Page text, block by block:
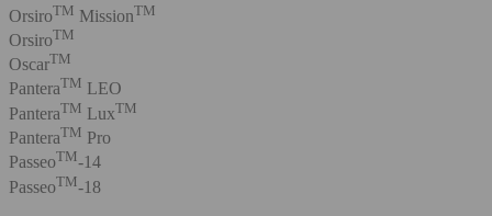
OrsiroTM MissionTM
OrsiroTM
OscarTM
PanteraTM LEO
PanteraTM LuxTM
PanteraTM Pro
PasseoTM-14
PasseoTM-18